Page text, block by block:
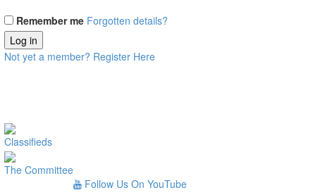
Remember me Forgotten details?
Log in
Not yet a member? Register Here
Classifieds
The Committee
Follow Us On YouTube